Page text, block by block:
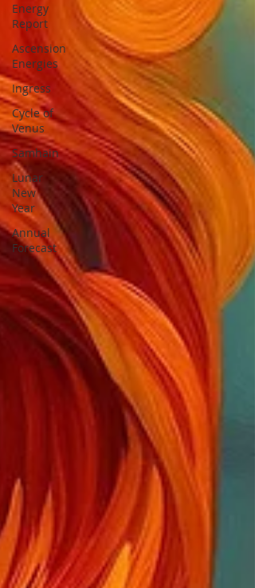
Energy
Report
Ascension
Energies
Ingress
Cycle of
Venus
Samhain
Lunar
New
Year
Annual
Forecast